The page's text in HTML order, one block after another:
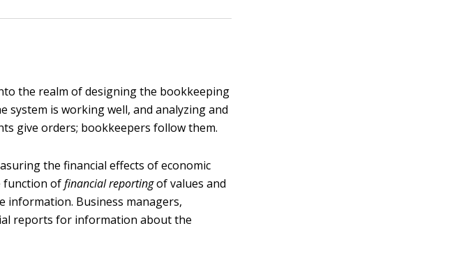
the realm of designing the bookkeeping
system is working well, and analyzing and
give orders; bookkeepers follow them.
the financial effects of economic
function offinancial reportingof values and
information. Business managers,
reports for information about the